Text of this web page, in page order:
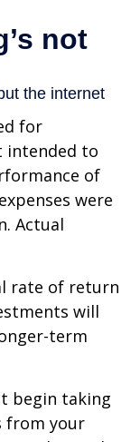
for
intended to
of
were
Actual
rate of return
will
term
begin taking
from your